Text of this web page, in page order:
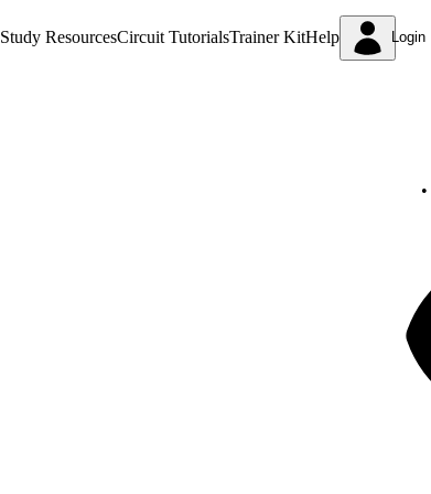
Study ResourcesCircuit TutorialsTrainer KitHelp Login
•